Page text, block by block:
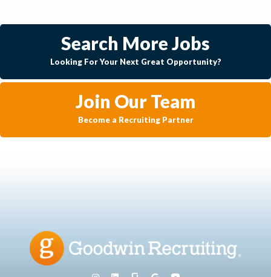
Search More Jobs
Looking For Your Next Great Opportunity?
Join Our Team
Become a Recruiting Partner